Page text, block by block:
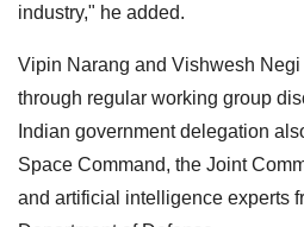
industry," he added.
Vipin Narang and Vishwesh
through regular working group
Indian government delegation
Space Command, the Joint
and artificial intelligence experts